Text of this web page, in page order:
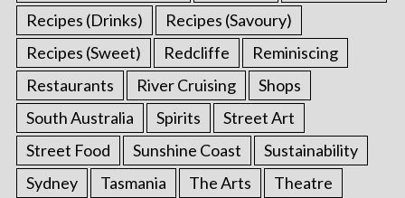
Recipes (Drinks)
Recipes (Savoury)
Recipes (Sweet)
Redcliffe
Reminiscing
Restaurants
River Cruising
Shops
South Australia
Spirits
Street Art
Street Food
Sunshine Coast
Sustainability
Sydney
Tasmania The Arts
Theatre